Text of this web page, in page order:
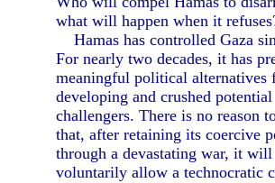
what will happen when it
Hamas has controlled Gaza
For nearly two decades, it has
meaningful political alternatives
developing and crushed potential
challengers. There is no reason
that, after retaining its coercive
through a devastating war, it will
voluntarily allow a technocratic